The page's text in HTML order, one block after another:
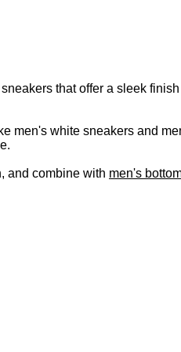
that offer a sleek
men's white sneakers and
and combine with men's